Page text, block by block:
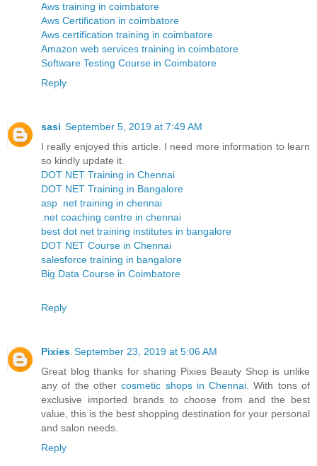
Aws training in coimbatore
Aws Certification in coimbatore
Aws certification training in coimbatore
Amazon web services training in coimbatore
Software Testing Course in Coimbatore
Reply
sasi September 5, 2019 at 7:49 AM
I really enjoyed this article. I need more information to learn
so kindly update it.
DOT NET Training in Chennai
DOT NET Training in Bangalore
asp .net training in chennai
.net coaching centre in chennai
best dot net training institutes in bangalore
DOT NET Course in Chennai
salesforce training in bangalore
Big Data Course in Coimbatore
Reply
Pixies September 23, 2019 at 5:06 AM
Great blog thanks for sharing Pixies Beauty Shop is unlike
any of the othercosmetic shops in Chennai . With tons of
exclusive imported brands to choose from and the best
value, this is the best shopping destination for your personal
and salon needs.
Reply